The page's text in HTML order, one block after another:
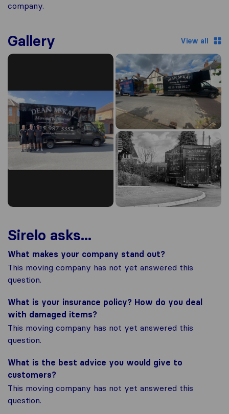
company.
Gallery View all
Sirelo asks...
What makes your company stand out?
This moving company has not yet answered this
question.
What is your insurance policy? How do you deal
with damaged items?
This moving company has not yet answered this
question.
What is the best advice you would give to
customers?
This moving company has not yet answered this
question.